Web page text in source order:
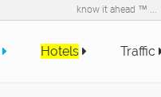
know it ahead ™ ...
Hotels Traffic